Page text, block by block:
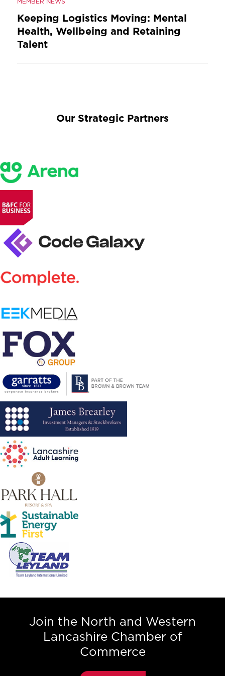
Keeping Logistics Moving: Mental
Health, Wellbeing and Retaining
Talent
Our Strategic Partners
Join the North and Western
Lancashire Chamber of
Commerce